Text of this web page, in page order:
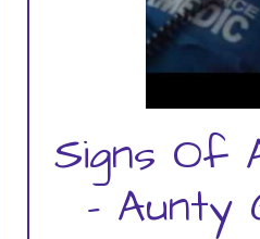
Signs Of
- Aunty